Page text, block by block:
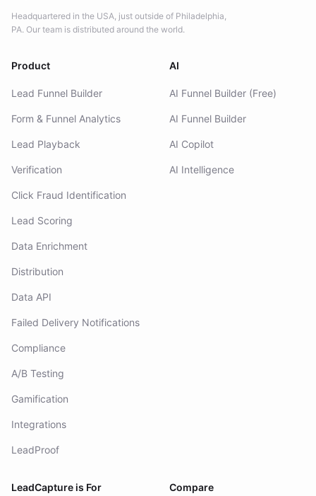
Headquartered in the USA, just outside of Philadelphia,
PA. Our team is distributed around the world.
Product
Lead Funnel Builder
Form & Funnel Analytics
Lead Playback
Verification
Click Fraud Identification
Lead Scoring
Data Enrichment
Distribution
Data API
Failed Delivery Notifications
Compliance
A/B Testing
Gamification
Integrations
LeadProof
AI
AI Funnel Builder (Free)
AI Funnel Builder
AI Copilot
AI Intelligence
LeadCapture is For Compare